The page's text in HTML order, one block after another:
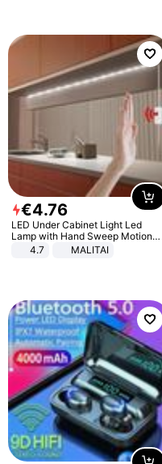
€4.76
LED Under Cabinet Light Led
Lamp with Hand Sweep Motion
Sensor USB Port Lights Kitchen
4.7 MALITAI